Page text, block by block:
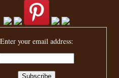
Enter your email address: